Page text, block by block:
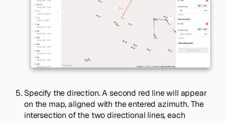
Specify the direction. A second red line will appear
on the map, aligned with the entered azimuth. The
intersection of the two directional lines, each